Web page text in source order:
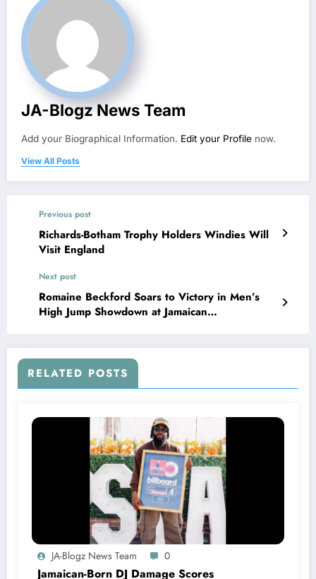
JA-Blogz News Team
Add your Biographical Information. Edit your Profile now.
View All Posts
Previous post
Richards-Botham Trophy Holders Windies Will
Visit England
Next post
Romaine Beckford Soars to Victory in Men’s
High Jump Showdown at Jamaican
RELATED POSTS
JA-Blogz News Team 0
Jamaican-Born DJ Damage Scores